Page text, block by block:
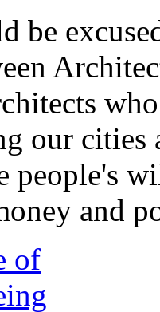
be
our cities
people's
and